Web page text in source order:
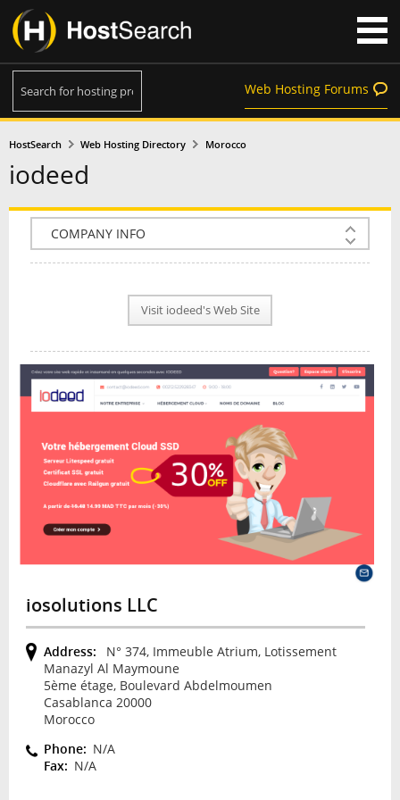
Web Hosting Forums
HostSearch Web Hosting Directory Morocco
iodeed
COMPANY INFO
NEWS
INTERVIEW
Visit iodeed's Web Site
iosolutions LLC
Address:
N° 374, Immeuble Atrium, Lotissement
Manazyl Al Maymoune
5ème étage, Boulevard Abdelmoumen
Casablanca 20000
Morocco
Phone: N/A
Fax: N/A